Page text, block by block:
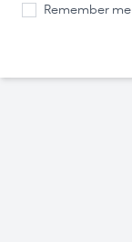
Remember me